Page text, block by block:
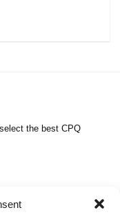
the best CPQ